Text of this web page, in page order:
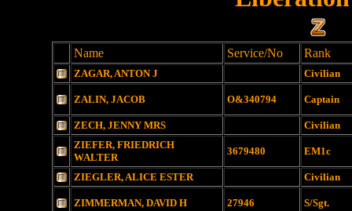
Name Service/No Rank
ZAGAR, ANTON J Civilian
ZALIN, JACOB O&340794 Captain
ZECH, JENNY MRS
Civilian
ZIEFER, FRIEDRICH
WALTER
3679480 EM1c
ZIEGLER, ALICE ESTER Civilian
ZIMMERMAN, DAVID H 27946 S/Sgt.